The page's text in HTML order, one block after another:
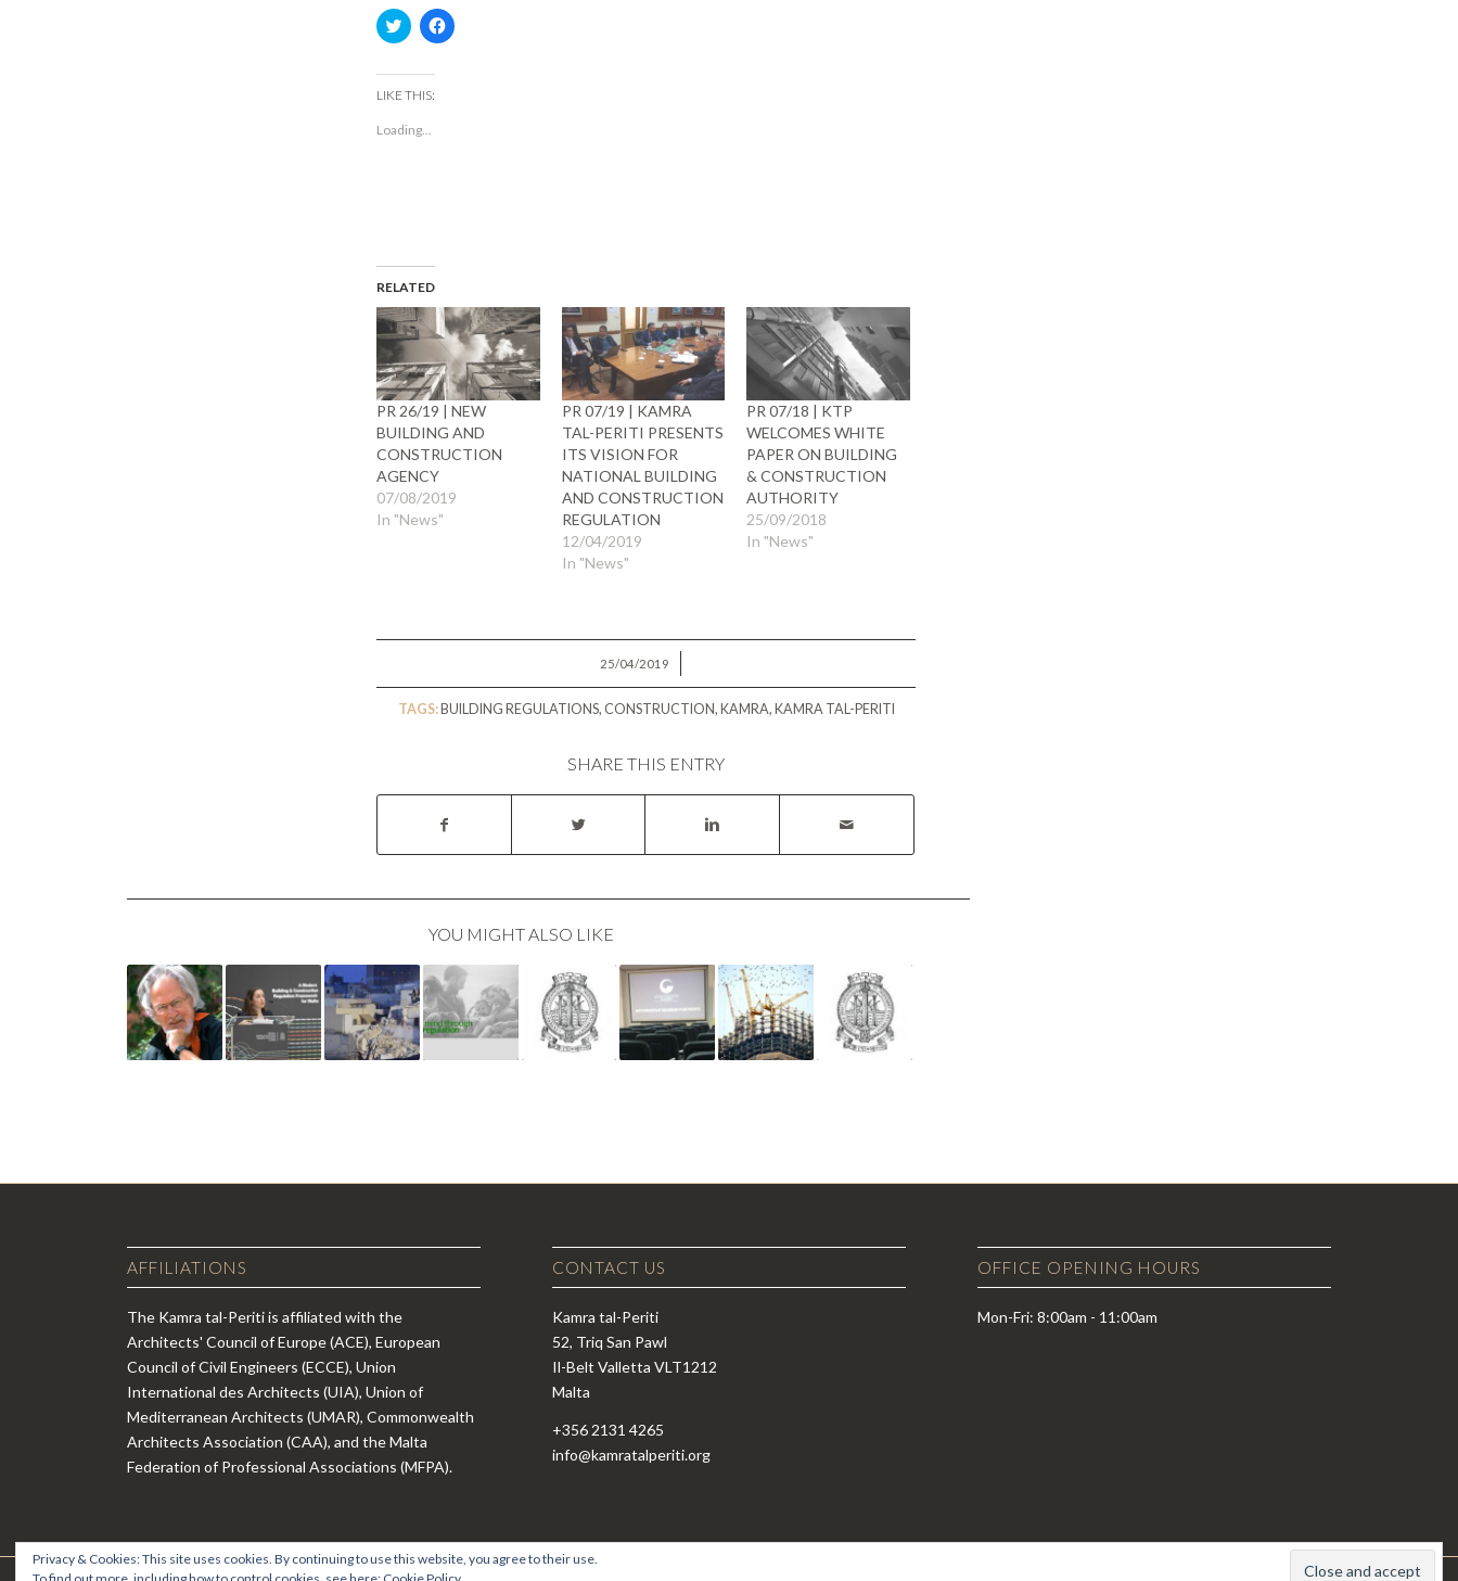
Click
to
Twitter
(Opens
new
window)
Click
to
LIKE THIS:
Loading...
RELATED
PR 26/19 | NEW
BUILDING AND
CONSTRUCTION
AGENCY
07/08/2019
In "News"
PR 07/19 | KAMRA
TAL-PERITI PRESENTS
ITS VISION FOR
NATIONAL BUILDING
AND CONSTRUCTION
REGULATION
12/04/2019
In "News"
PR 07/18 | KTP
WELCOMES WHITE
PAPER ON BUILDING
& CONSTRUCTION
AUTHORITY
25/09/2018
In "News"
25/04/2019
/
TAGS: BUILDING REGULATIONS, CONSTRUCTION, KAMRA, KAMRA TAL-PERITI
SHARE THIS ENTRY
YOU MIGHT ALSO LIKE
AFFILIATIONS
The Kamra tal-Periti is affiliated with the
Architects' Council of Europe (ACE), European
Council of Civil Engineers (ECCE), Union
International des Architects (UIA), Union of
Mediterranean Architects (UMAR), Commonwealth
Architects Association (CAA), and the Malta
Federation of Professional Associations (MFPA).
CONTACT US
Kamra tal-Periti
52, Triq San Pawl
Il-Belt Valletta VLT1212
Malta
+356 2131 4265
info@kamratalperiti.org
OFFICE OPENING HOURS
Mon-Fri: 8:00am - 11:00am
Privacy & Cookies: This site uses cookies. By continuing to use this website, you agree to their use.